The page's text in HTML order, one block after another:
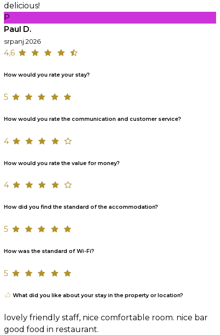
delicious!
P
Paul D.
srpanj 2026
4,6
How would you rate your stay?
5
How would you rate the communication and customer service?
4
How would you rate the value for money?
4
How did you find the standard of the accommodation?
5
How was the standard of Wi-Fi?
5
What did you like about your stay in the property or location?
lovely friendly staff, nice comfortable room. nice bar
good food in restaurant.